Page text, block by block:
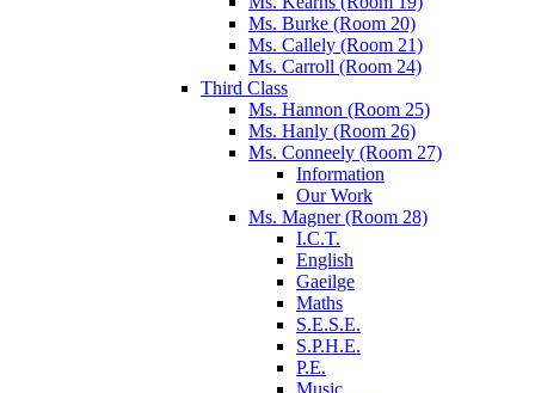
Ms. Burke (Room 20)
Ms. Callely (Room 21)
Ms. Carroll (Room 24)
Third Class
Ms. Hannon (Room 25)
Ms. Hanly (Room 26)
Ms. Conneely (Room 27)
Information
Our Work
Ms. Magner (Room 28)
I.C.T.
English
Gaeilge
Maths
S.E.S.E.
S.P.H.E.
P.E.
Music